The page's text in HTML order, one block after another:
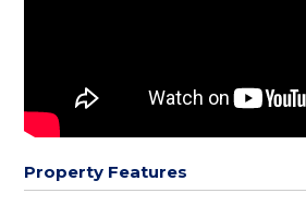
Property Features